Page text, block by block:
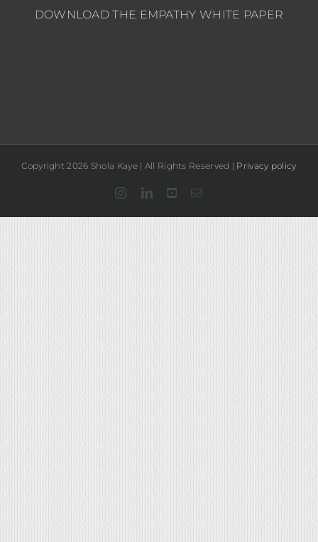
DOWNLOAD THE EMPATHY WHITE PAPER
Copyright 2026 Shola Kaye | All Rights Reserved | Privacy policy
InstagramLinkedInYouTubeEmail